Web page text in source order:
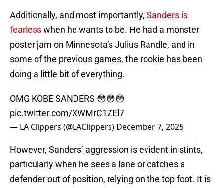
Additionally, and most importantly, Sanders is
fearlesswhen he wants to be. He had a monster
poster jam on Minnesota’s Julius Randle, and in
some of the previous games, the rookie has been
doing a little bit of everything.
OMG KOBE SANDERS 😳😳😳
pic.twitter.com/XWMrC1ZEl7
— LA Clippers (@LAClippers) December 7, 2025
However, Sanders’ aggression is evident in stints,
particularly when he sees a lane or catches a
defender out of position, relying on the top foot. It is